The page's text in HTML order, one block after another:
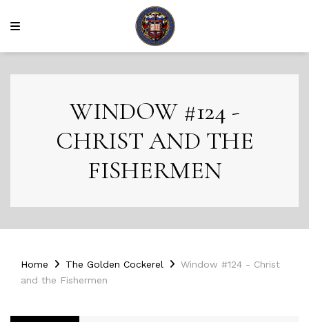
WINDOW #124 -
CHRIST AND THE
FISHERMEN
Home The Golden Cockerel
Window #124 - Christ
and the Fishermen